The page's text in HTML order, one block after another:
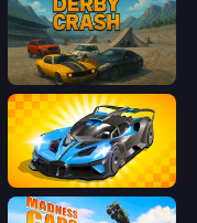
Derby Crash
GT Cars Mega Ramps